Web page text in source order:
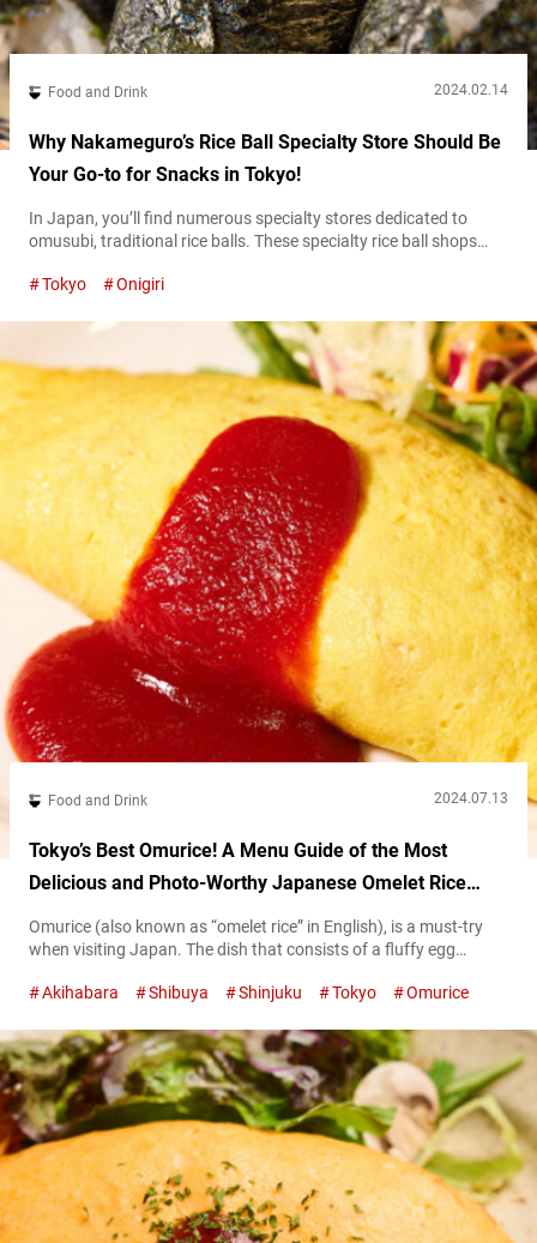
Food and Drink 2024.02.14
Why Nakameguro’s Rice Ball Specialty Store Should Be
Your Go-to for Snacks in Tokyo!
In Japan, you’ll find numerous specialty stores dedicated to
omusubi, traditional rice balls. These specialty rice ball shops
ingredients. The end results could even be considered luxurious
tabenahare Oshokujidokoro” (referred to hereafter as “Omusubi
Gottsu Tabenahare”) in the Nakameguro area...
Tokyo Onigiri
Food and Drink 2024.07.13
Tokyo’s Best Omurice! A Menu Guide of the Most
Delicious and Photo-Worthy Japanese Omelet Rice
Restaurants
Omurice (also known as “omelet rice” in English), is a must-try
when visiting Japan. The dish that consists of a fluffy egg
pleasing as it is delicious! This article will serve as a guide on
omurice in Tokyo! Classic...
Akihabara Shibuya Shinjuku Tokyo Omurice